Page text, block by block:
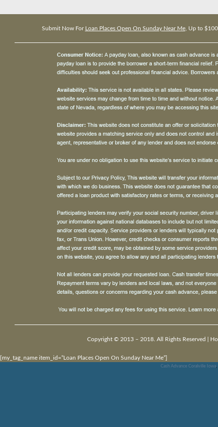
Submit Now For Loan Places Open On Sunday Near Me, Up to
Copyright © 2013 – 2018. All Rights Reserved |
[my_tag_name item_id=”Loan Places Open On Sunday Near Me”]
Cash Advance Coralville Iowa,